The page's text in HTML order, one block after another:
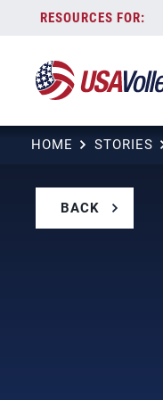
content
HOME STORIES
BACK